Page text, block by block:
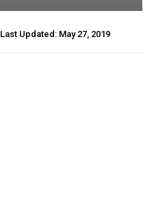
Last Updated: May 27, 2019